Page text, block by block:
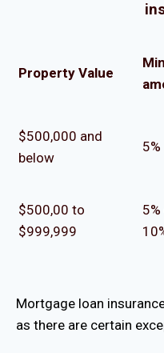
Property Value
$500,000 and
below
5%
$500,00 to
$999,999
Mortgage loan
as there are certain